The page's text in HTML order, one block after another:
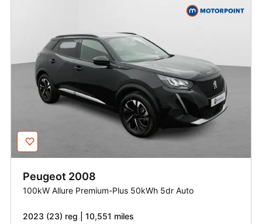
Peugeot 2008
100kW Allure Premium-Plus 50kWh 5dr Auto
2023 (23) reg | 10,551 miles